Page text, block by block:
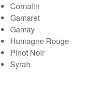
Cornalin
Gamaret
Gamay
Humagne Rouge
Pinot Noir
Syrah